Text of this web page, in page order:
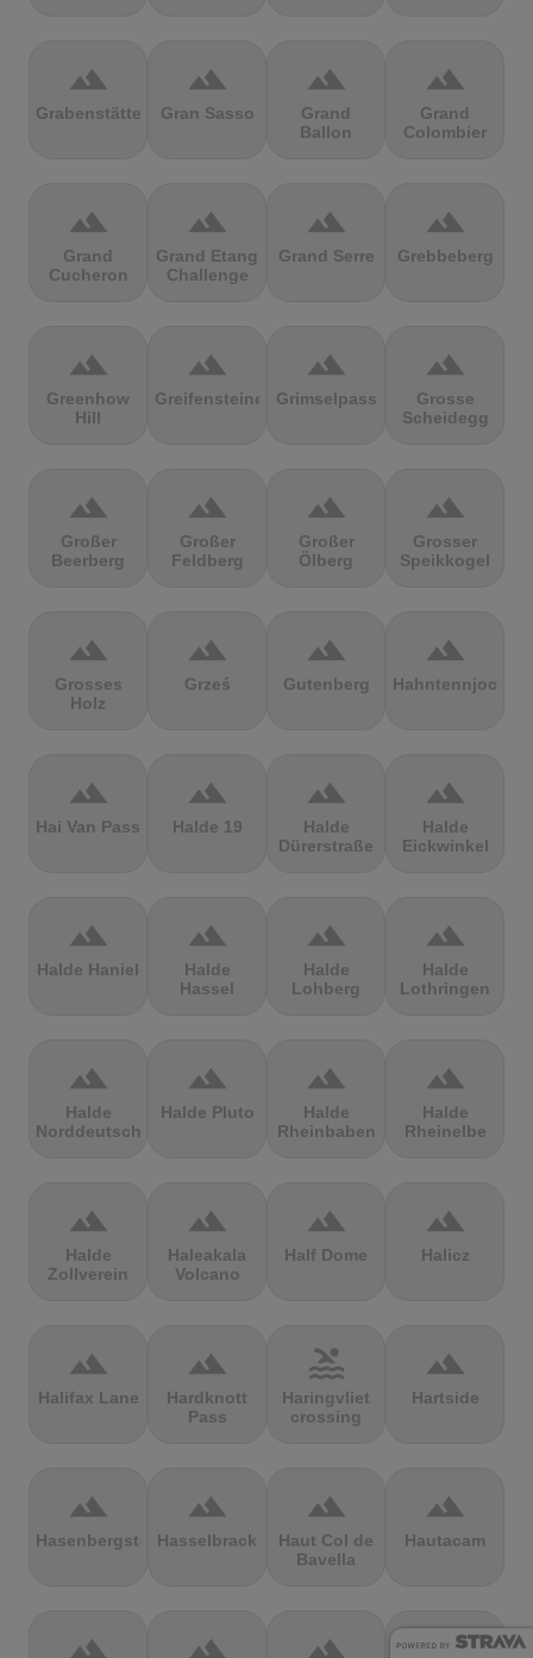
terrain
Grabenstätter
terrain
Gran Sasso
terrain
Grand
Ballon
terrain
Grand
Colombier
terrain
Grand
Cucheron
terrain
Grand Etang
Challenge
terrain
Grand Serre
terrain
Grebbeberg
terrain
Greenhow
Hill
terrain
Greifensteine
terrain
Grimselpass
terrain
Grosse
Scheidegg
terrain
Großer
Beerberg
terrain
Großer
Feldberg
terrain
Großer
Ölberg
terrain
Grosser
Speikkogel
terrain
Grosses
Holz
terrain
Grześ
terrain
Gutenberg
terrain
Hahntennjoch
terrain
Hai Van Pass
terrain
Halde 19
terrain
Halde
Dürerstraße
terrain
Halde
Eickwinkel
terrain
Halde Haniel
terrain
Halde
Hassel
terrain
Halde
Lohberg
terrain
Halde
Lothringen
terrain
Halde
Norddeutschland
terrain
Halde Pluto
terrain
Halde
Rheinbaben
terrain
Halde
Rheinelbe
terrain
Halde
Zollverein
terrain
Haleakala
Volcano
terrain
Half Dome
terrain
Halicz
terrain
Halifax Lane
terrain
Hardknott
Pass
pool
Haringvliet
crossing
terrain
Hartside
terrain
Hasenbergsteige
terrain
Hasselbrack
terrain
Haut Col de
Bavella
terrain
Hautacam
terrain terrain terrain terrain